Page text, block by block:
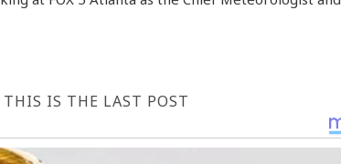
THIS IS THE LAST POST